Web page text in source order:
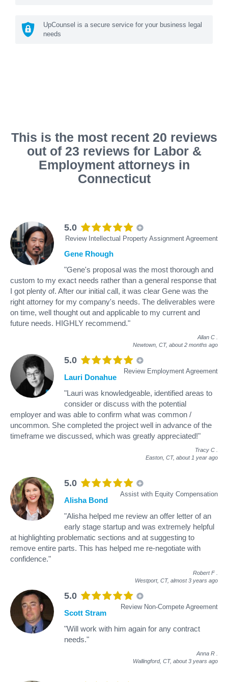
UpCounsel is a secure service for your business legal
needs
This is the most recent 20 reviews
out of 23 reviews for Labor &
Employment attorneys in
Connecticut
5.0
Review Intellectual Property Assignment Agreement
Gene Rhough
"Gene's proposal was the most thorough and
custom to my exact needs rather than a general response that
I got plenty of. After our initial call, it was clear Gene was the
right attorney for my company's needs. The deliverables were
on time, well thought out and applicable to my current and
future needs. HIGHLY recommend."
Allan C
Newtown, CT, about 2 months ago
5.0
Review Employment Agreement
Lauri Donahue
"Lauri was knowledgeable, identified areas to
consider or discuss with the potential
employer and was able to confirm what was common /
uncommon. She completed the project well in advance of the
timeframe we discussed, which was greatly appreciated!"
Tracy C
Easton, CT, about 1 year ago
5.0
Assist with Equity Compensation
Alisha Bond
"Alisha helped me review an offer letter of an
early stage startup and was extremely helpful
at highlighting problematic sections and at suggesting to
remove entire parts. This has helped me re-negotiate with
confidence."
Robert F
Westport, CT, almost 3 years ago
5.0
Review Non-Compete Agreement
Scott Stram
"Will work with him again for any contract
needs."
Anna R
Wallingford, CT, about 3 years ago